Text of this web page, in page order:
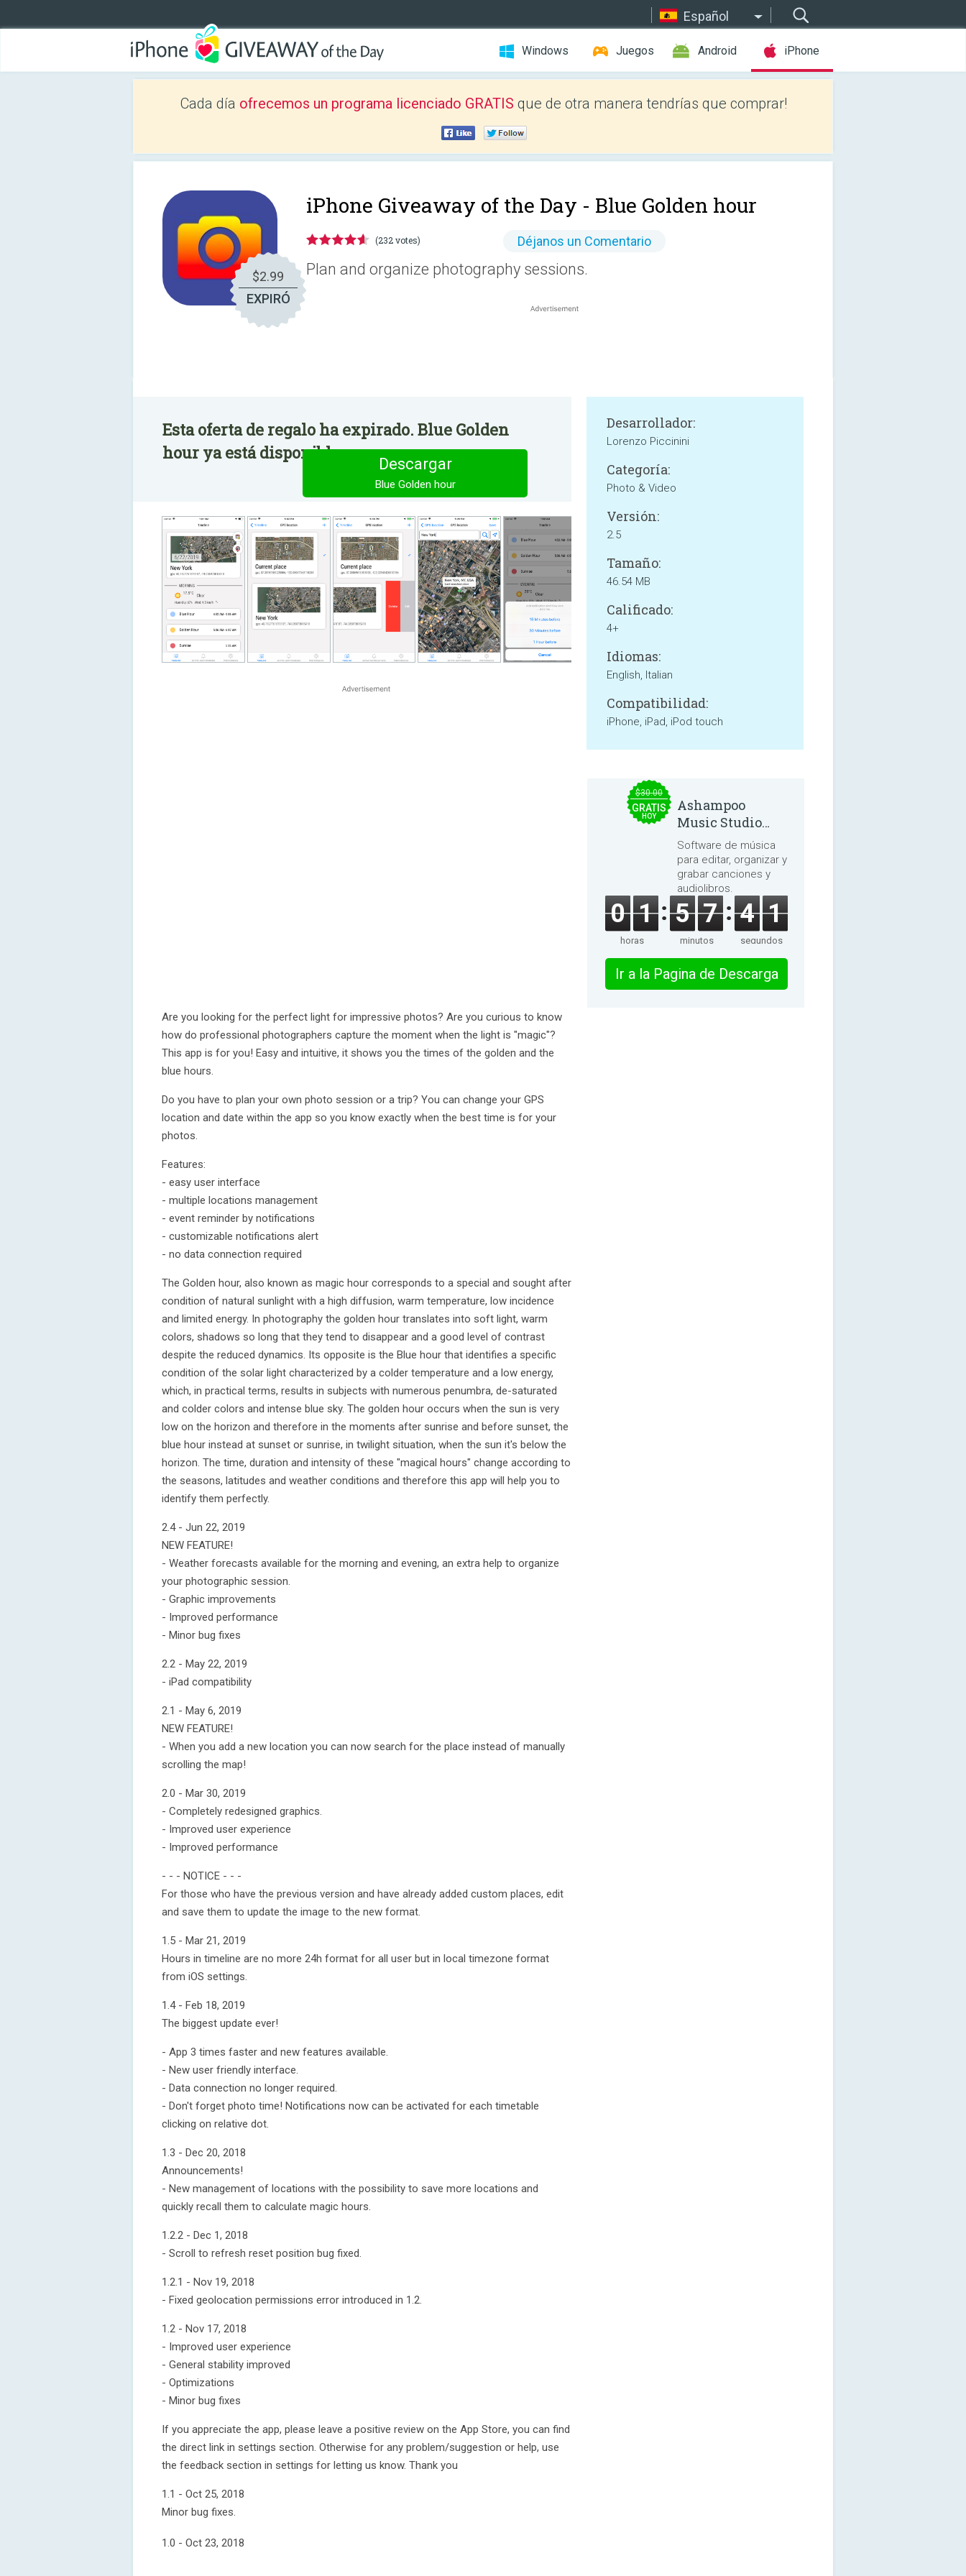
Español
Windows Juegos Android iPhone
Cada día ofrecemos un programa licenciado GRATIS que de otra manera tendrías que comprar!
$2.99
EXPIRÓ
iPhone Giveaway of the Day - Blue Golden hour
(232 votes) Déjanos un Comentario
Plan and organize photography sessions.
Esta oferta de regalo ha expirado. Blue Golden
hour ya está disponible.
Descargar
Blue Golden hour
Are you looking for the perfect light for impressive photos? Are you curious to know
how do professional photographers capture the moment when the light is "magic"?
This app is for you! Easy and intuitive, it shows you the times of the golden and the
blue hours.
Do you have to plan your own photo session or a trip? You can change your GPS
location and date within the app so you know exactly when the best time is for your
photos.
Features:
- easy user interface
- multiple locations management
- event reminder by notifications
- customizable notifications alert
- no data connection required
The Golden hour, also known as magic hour corresponds to a special and sought after
condition of natural sunlight with a high diffusion, warm temperature, low incidence
and limited energy. In photography the golden hour translates into soft light, warm
colors, shadows so long that they tend to disappear and a good level of contrast
despite the reduced dynamics. Its opposite is the Blue hour that identifies a specific
condition of the solar light characterized by a colder temperature and a low energy,
which, in practical terms, results in subjects with numerous penumbra, de-saturated
and colder colors and intense blue sky. The golden hour occurs when the sun is very
low on the horizon and therefore in the moments after sunrise and before sunset, the
blue hour instead at sunset or sunrise, in twilight situation, when the sun it's below the
horizon. The time, duration and intensity of these "magical hours" change according to
the seasons, latitudes and weather conditions and therefore this app will help you to
identify them perfectly.
2.4 - Jun 22, 2019
NEW FEATURE!
- Weather forecasts available for the morning and evening, an extra help to organize
your photographic session.
- Graphic improvements
- Improved performance
- Minor bug fixes
2.2 - May 22, 2019
- iPad compatibility
2.1 - May 6, 2019
NEW FEATURE!
- When you add a new location you can now search for the place instead of manually
scrolling the map!
2.0 - Mar 30, 2019
- Completely redesigned graphics.
- Improved user experience
- Improved performance
- - - NOTICE - - -
For those who have the previous version and have already added custom places, edit
and save them to update the image to the new format.
1.5 - Mar 21, 2019
Hours in timeline are no more 24h format for all user but in local timezone format
from iOS settings.
1.4 - Feb 18, 2019
The biggest update ever!
- App 3 times faster and new features available.
- New user friendly interface.
- Data connection no longer required.
- Don't forget photo time! Notifications now can be activated for each timetable
clicking on relative dot.
1.3 - Dec 20, 2018
Announcements!
- New management of locations with the possibility to save more locations and
quickly recall them to calculate magic hours.
1.2.2 - Dec 1, 2018
- Scroll to refresh reset position bug fixed.
1.2.1 - Nov 19, 2018
- Fixed geolocation permissions error introduced in 1.2.
1.2 - Nov 17, 2018
- Improved user experience
- General stability improved
- Optimizations
- Minor bug fixes
If you appreciate the app, please leave a positive review on the App Store, you can find
the direct link in settings section. Otherwise for any problem/suggestion or help, use
the feedback section in settings for letting us know. Thank you
1.1 - Oct 25, 2018
Minor bug fixes.
1.0 - Oct 23, 2018
Desarrollador:
Lorenzo Piccinini
Categoría:
Photo & Video
Versión:
2.5
Tamaño:
46.54 MB
Calificado:
4+
Idiomas:
English, Italian
Compatibilidad:
iPhone, iPad, iPod touch
$30.00
GRATIS
HOY
Ashampoo
Music Studio
2025
Software de música
para editar, organizar y
grabar canciones y
audiolibros.
0 1
horas
5 7
minutos
4 0
segundos
Ir a la Pagina de Descarga